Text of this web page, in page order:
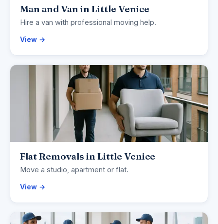
Man and Van in Little Venice
Hire a van with professional moving help.
View →
Flat Removals in Little Venice
Move a studio, apartment or flat.
View →